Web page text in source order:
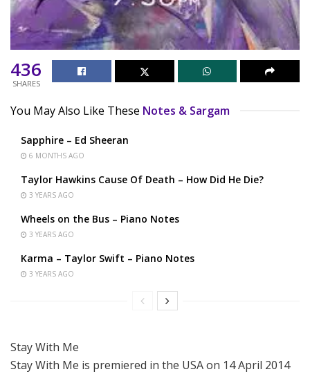
436
SHARES
You May Also Like These Notes & Sargam
Sapphire – Ed Sheeran
6 MONTHS AGO
Taylor Hawkins Cause Of Death – How Did He Die?
3 YEARS AGO
Wheels on the Bus – Piano Notes
3 YEARS AGO
Karma – Taylor Swift – Piano Notes
3 YEARS AGO
Stay With Me
Stay With Me is premiered in the USA on 14 April 2014